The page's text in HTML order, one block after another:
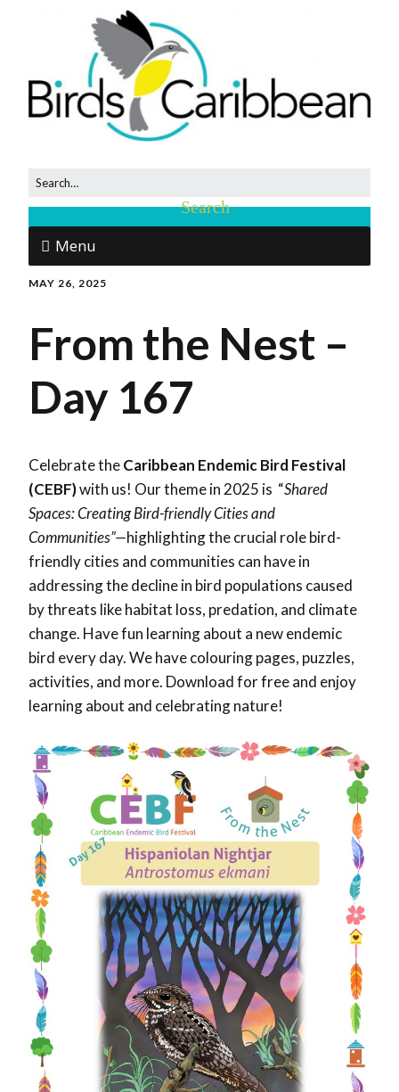
Menu
MAY 26, 2025
From the Nest –
Day 167
Celebrate theCaribbean Endemic Bird Festival
(CEBF)with us! Our theme in 2025 is “Shared
Spaces: Creating Bird-friendly Cities and
Communities”—highlighting the crucial role bird-
friendly cities and communities can have in
addressing the decline in bird populations caused
by threats like habitat loss, predation, and climate
change. Have fun learning about a new endemic
bird every day. We have colouring pages, puzzles,
activities, and more. Download for free and enjoy
learning about and celebrating nature!